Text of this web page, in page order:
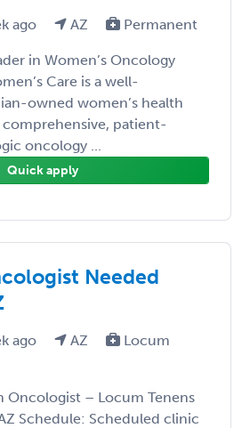
ago AZ Permanent
in Women’s Oncology
Care is a well-
owned women’s health
patient-
oncology ...
Quick apply
Needed
ago AZ
Locum
Oncologist – Locum Tenens
Schedule: Scheduled clinic